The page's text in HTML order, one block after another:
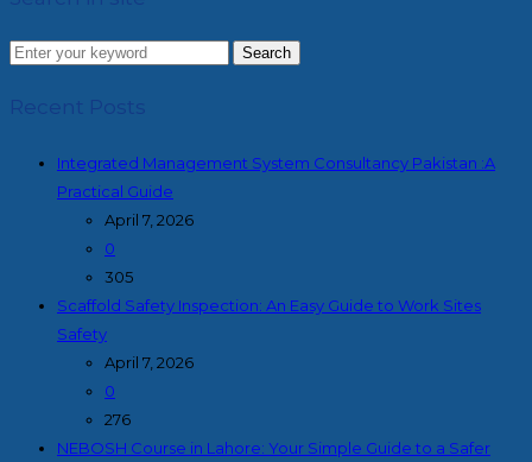
Search
Recent Posts
Integrated Management System Consultancy Pakistan :A
Practical Guide
April 7, 2026
0
305
Scaffold Safety Inspection: An Easy Guide to Work Sites
Safety
April 7, 2026
0
276
NEBOSH Course in Lahore: Your Simple Guide to a Safer